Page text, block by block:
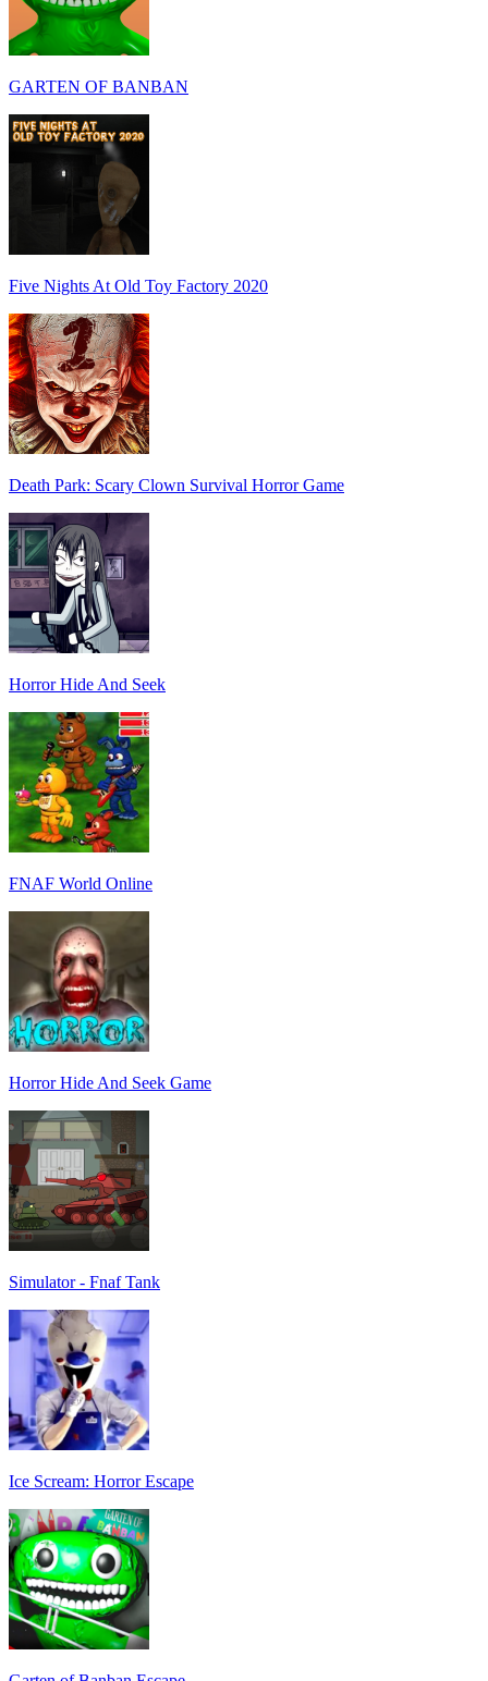
GARTEN OF BANBAN
Five Nights At Old Toy Factory 2020
Death Park: Scary Clown Survival Horror Game
Horror Hide And Seek
FNAF World Online
Horror Hide And Seek Game
Simulator - Fnaf Tank
Ice Scream: Horror Escape